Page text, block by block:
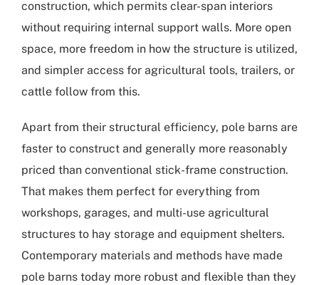
construction, which permits clear-span interiors
without requiring internal support walls. More open
space, more freedom in how the structure is utilized,
and simpler access for agricultural tools, trailers, or
cattle follow from this.
Apart from their structural efficiency, pole barns are
faster to construct and generally more reasonably
priced than conventional stick-frame construction.
That makes them perfect for everything from
workshops, garages, and multi-use agricultural
structures to hay storage and equipment shelters.
Contemporary materials and methods have made
pole barns today more robust and flexible than they